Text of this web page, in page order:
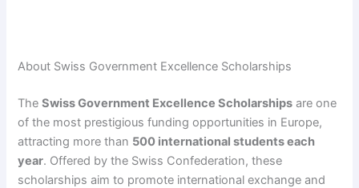
About Swiss Government Excellence Scholarships
TheSwiss Government Excellence Scholarships are one
of the most prestigious funding opportunities in Europe,
attracting more than 500 international students each
year. Offered by the Swiss Confederation, these
scholarships aim to promote international exchange and